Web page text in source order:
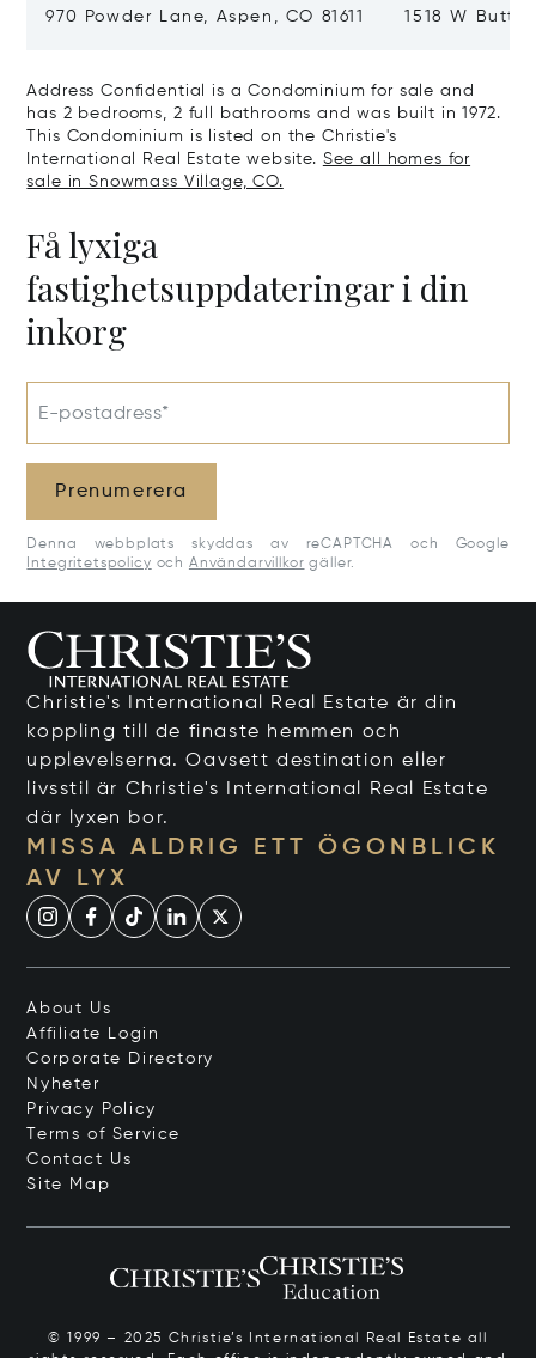
970 Powder Lane, Aspen, CO 81611
1518 W
Address Confidential is a Condominium for sale and
has 2 bedrooms, 2 full bathrooms and was built in 1972.
This Condominium is listed on the Christie's
International Real Estate website. See all homes for
sale in Snowmass Village, CO.
Få lyxiga
fastighetsuppdateringar i din
inkorg
E-postadress*
Prenumerera
Denna webbplats skyddas av reCAPTCHA och Google
Integritetspolicy och Användarvillkor gäller.
Christie's International Real Estate är din
koppling till de finaste hemmen och
upplevelserna. Oavsett destination eller
livsstil är Christie's International Real Estate
där lyxen bor.
MISSA ALDRIG ETT ÖGONBLICK
AV LYX
About Us
Affiliate Login
Corporate Directory
Nyheter
Privacy Policy
Terms of Service
Contact Us
Site Map
© 1999 – 2025 Christie’s International Real Estate all